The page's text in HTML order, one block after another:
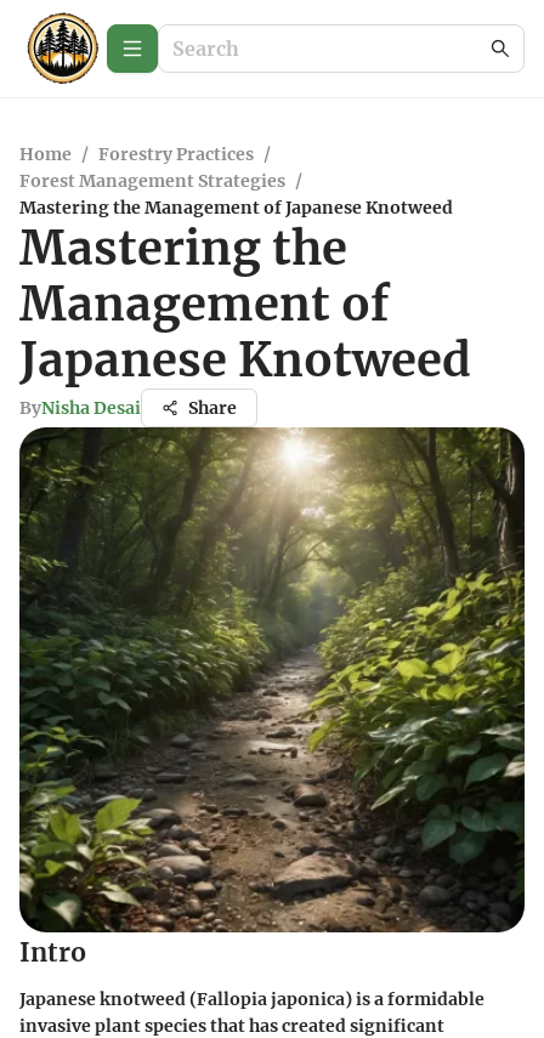
Home / Forestry Practices /
Forest Management Strategies /
Mastering the Management of Japanese Knotweed
Mastering the
Management of
Japanese Knotweed
ByNisha Desai Share
Intro
Japanese knotweed (Fallopia japonica) is a formidable
invasive plant species that has created significant